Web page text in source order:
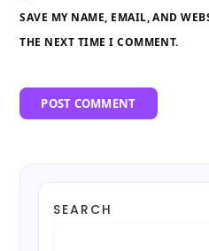
SAVE MY NAME, EMAIL, AND
THE NEXT TIME I COMMENT.
SEARCH